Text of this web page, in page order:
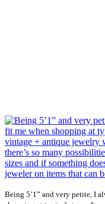
Being 5’1” and very petite, I